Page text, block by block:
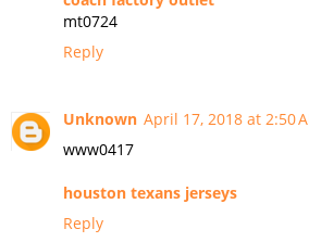
mt0724
Reply
Unknown April 17, 2018 at 2:50
www0417
houston texans jerseys
Reply